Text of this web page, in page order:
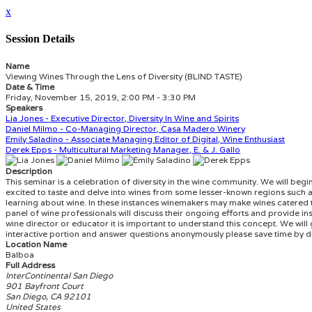
x
Session Details
Name
Viewing Wines Through the Lens of Diversity (BLIND TASTE)
Date & Time
Friday, November 15, 2019, 2:00 PM - 3:30 PM
Speakers
Lia Jones - Executive Director, Diversity In Wine and Spirits
Daniel Milmo - Co-Managing Director, Casa Madero Winery
Emily Saladino - Associate Managing Editor of Digital, Wine Enthusiast
Derek Epps - Multicultural Marketing Manager, E. & J. Gallo
Description
This seminar is a celebration of diversity in the wine community. We will
excited to taste and delve into wines from some lesser-known regions
learning about wine. In these instances winemakers may make wines
panel of wine professionals will discuss their ongoing efforts and provide
wine director or educator it is important to understand this concept. We
interactive portion and answer questions anonymously please save time by
Location Name
Balboa
Full Address
InterContinental San Diego
901 Bayfront Court
San Diego, CA 92101
United States